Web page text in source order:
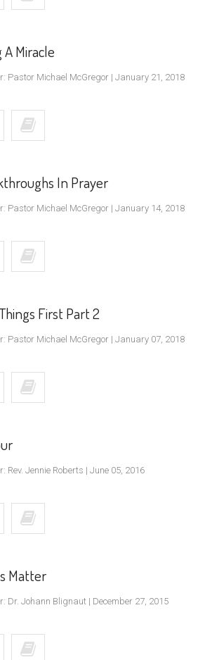
A Miracle
Pastor Michael McGregor | January 21, 2018
In Prayer
Pastor Michael McGregor | January 14, 2018
First Part 2
Pastor Michael McGregor | January 07, 2018
Rev. Jennie Roberts | June 05, 2016
Matter
Dr. Johann Blignaut | December 27, 2015